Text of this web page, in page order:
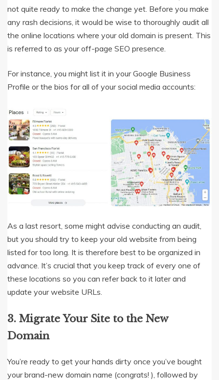
not quite ready to make the change yet. Before you make
any rash decisions, it would be wise to thoroughly audit all
the online locations where your old domain is present. This
is referred to as your off-page SEO presence.
For instance, you might list it in your Google Business
Profile or the bios for all of your social media accounts:
As a last resort, some might advise conducting an audit,
but you should try to keep your old website from being
listed for too long. It is therefore best to be organized in
advance. It’s crucial that you keep track of every one of
these locations so you can refer back to it later and
update your website URLs.
3. Migrate Your Site to the New
Domain
You’re ready to get your hands dirty once you’ve bought
your brand-new domain name (congrats! ), followed by